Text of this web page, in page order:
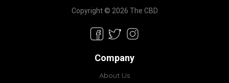
Copyright © 2026 The CBD
Company
About Us